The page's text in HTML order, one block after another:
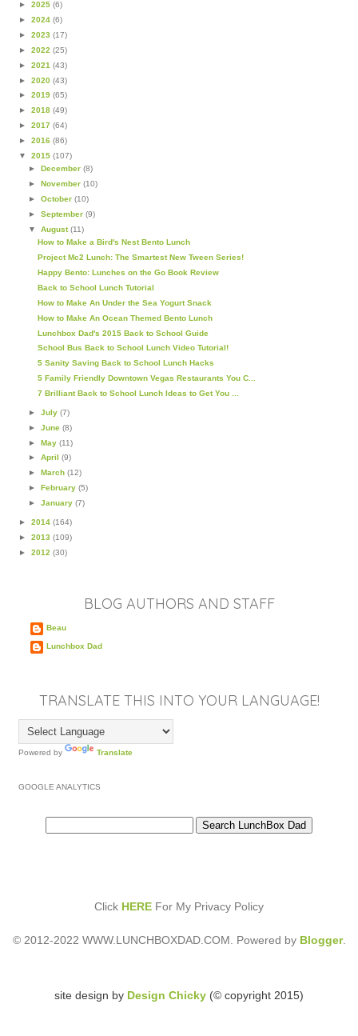
► 2025 (6)
► 2024 (6)
► 2023 (17)
► 2022 (25)
► 2021 (43)
► 2020 (43)
► 2019 (65)
► 2018 (49)
► 2017 (64)
► 2016 (86)
▼ 2015 (107)
►
December (8)
► November (10)
► October (10)
► September (9)
▼ August(11)
How to Make a Bird's Nest Bento Lunch
Project Mc2 Lunch: The Smartest New Tween Series!
Happy Bento: Lunches on the Go Book Review
Back to School Lunch Tutorial
How to Make An Under the Sea Yogurt Snack
How to Make An Ocean Themed Bento Lunch
Lunchbox Dad's 2015 Back to School Guide
School Bus Back to School Lunch Video Tutorial!
5 Sanity Saving Back to School Lunch Hacks
5 Family Friendly Downtown Vegas Restaurants You C...
7 Brilliant Back to School Lunch Ideas to Get You ...
► July (7)
► June (8)
► May (11)
► April (9)
► March (12)
► February (5)
► January (7)
► 2014 (164)
► 2013 (109)
► 2012 (30)
BLOG AUTHORS AND STAFF
Beau
Lunchbox Dad
TRANSLATE THIS INTO YOUR LANGUAGE!
Powered by Translate
GOOGLE ANALYTICS
Click HERE For My Privacy Policy
© 2012-2022 WWW.LUNCHBOXDAD.COM. Powered by Blogger.
site design by Design Chicky (© copyright 2015)